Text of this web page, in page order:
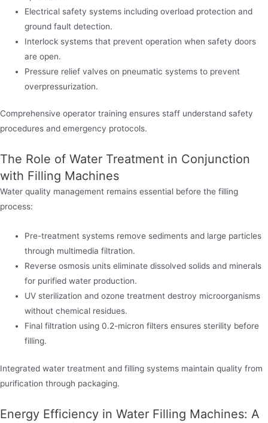
Electrical safety systems including overload protection and
ground fault detection.
Interlock systems that prevent operation when safety doors
are open.
Pressure relief valves on pneumatic systems to prevent
overpressurization.
Comprehensive operator training ensures staff understand safety
procedures and emergency protocols.
The Role of Water Treatment in Conjunction
with Filling Machines
Water quality management remains essential before the filling
process:
Pre-treatment systems remove sediments and large particles
through multimedia filtration.
Reverse osmosis units eliminate dissolved solids and minerals
for purified water production.
UV sterilization and ozone treatment destroy microorganisms
without chemical residues.
Final filtration using 0.2-micron filters ensures sterility before
filling.
Integrated water treatment and filling systems maintain quality from
purification through packaging.
Energy Efficiency in Water Filling Machines: A